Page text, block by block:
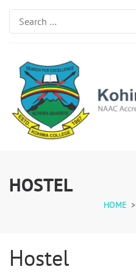
Search
for:
HOSTEL
HOME >
Hostel